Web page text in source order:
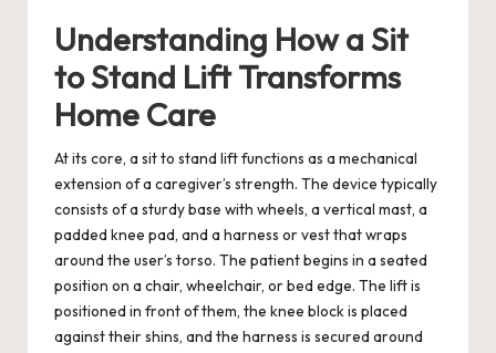
Understanding How a Sit
to Stand Lift Transforms
Home Care
At its core, a sit to stand lift functions as a mechanical
extension of a caregiver’s strength. The device typically
consists of a sturdy base with wheels, a vertical mast, a
padded knee pad, and a harness or vest that wraps
around the user’s torso. The patient begins in a seated
position on a chair, wheelchair, or bed edge. The lift is
positioned in front of them, the knee block is placed
against their shins, and the harness is secured around